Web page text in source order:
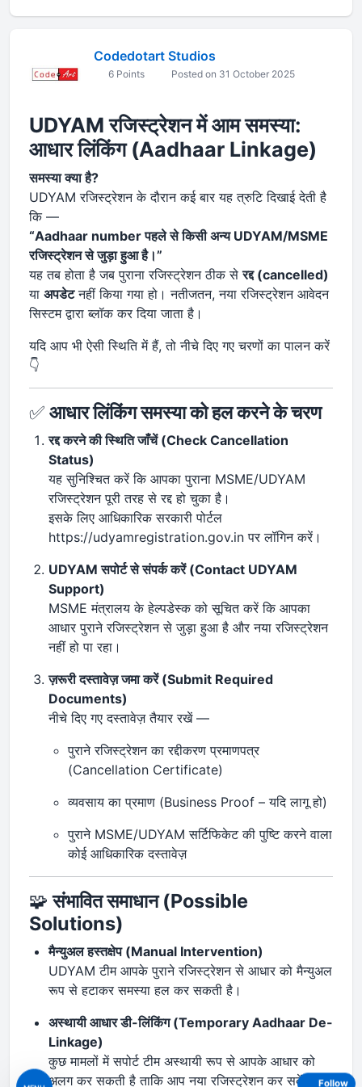
Codedotart Studios
6 Points Posted on 31 October 2025
UDYAM रजिस्ट्रेशन में आम समस्या:
आधार लिंकिंग (Aadhaar Linkage)
समस्या क्या है?
UDYAM रजिस्ट्रेशन के दौरान कई बार यह त्रुटि दिखाई देती है
कि —
“Aadhaar number पहले से किसी अन्य UDYAM/MSME
रजिस्ट्रेशन से जुड़ा हुआ है।”
यह तब होता है जब पुराना रजिस्ट्रेशन ठीक सेरद्द (cancelled)
या अपडेटनहीं किया गया हो। नतीजतन, नया रजिस्ट्रेशन आवेदन
सिस्टम द्वारा ब्लॉक कर दिया जाता है।
यदि आप भी ऐसी स्थिति में हैं, तो नीचे दिए गए चरणों का पालन करें
👇
✅ आधार लिंकिंग समस्या को हल करने के चरण
रद्द करने की स्थिति जाँचें (Check Cancellation
Status)
यह सुनिश्चित करें कि आपका पुराना MSME/UDYAM
रजिस्ट्रेशन पूरी तरह से रद्द हो चुका है।
इसके लिए आधिकारिक सरकारी पोर्टल
https://udyamregistration.gov.in पर लॉगिन करें।
UDYAM सपोर्ट से संपर्क करें (Contact UDYAM
Support)
MSME मंत्रालय के हेल्पडेस्क को सूचित करें कि आपका
आधार पुराने रजिस्ट्रेशन से जुड़ा हुआ है और नया रजिस्ट्रेशन
नहीं हो पा रहा।
ज़रूरी दस्तावेज़ जमा करें (Submit Required
Documents)
नीचे दिए गए दस्तावेज़ तैयार रखें —
पुराने रजिस्ट्रेशन का रद्दीकरण प्रमाणपत्र
(Cancellation Certificate)
व्यवसाय का प्रमाण (Business Proof – यदि लागू हो)
पुराने MSME/UDYAM सर्टिफिकेट की पुष्टि करने वाला
कोई आधिकारिक दस्तावेज़
🧩संभावित समाधान (Possible
Solutions)
मैन्युअल हस्तक्षेप (Manual Intervention)
UDYAM टीम आपके पुराने रजिस्ट्रेशन से आधार को मैन्युअल
रूप से हटाकर समस्या हल कर सकती है।
अस्थायी आधार डी-लिंकिंग (Temporary Aadhaar De-
Linkage)
कुछ मामलों में सपोर्ट टीम अस्थायी रूप से आपके आधार को
अलग कर सकती है ताकि आप नया रजिस्ट्रेशन कर सकें।
Follow